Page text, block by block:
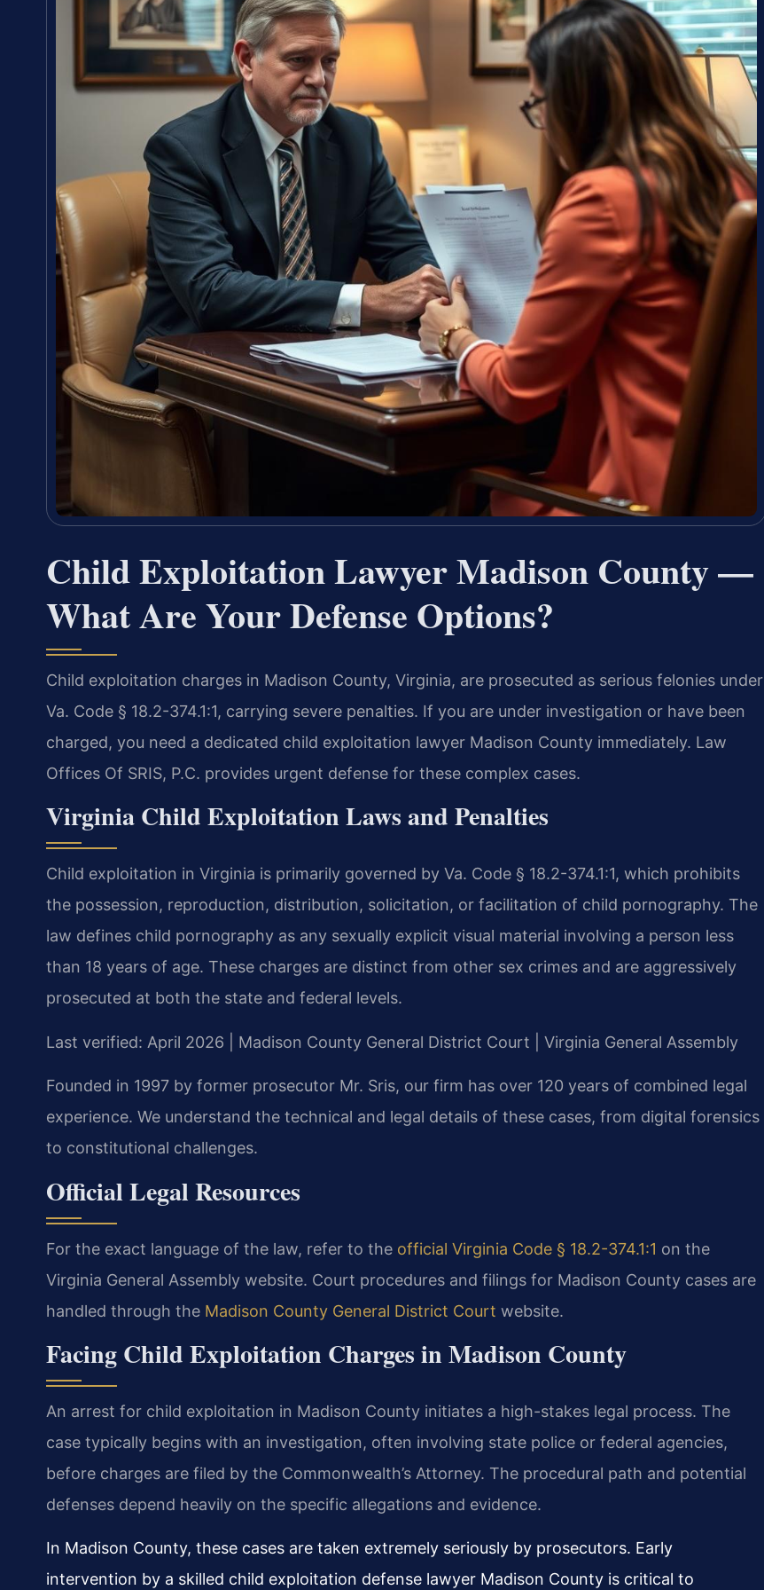
Child Exploitation Lawyer Madison County —
What Are Your Defense Options?
Child exploitation charges in Madison County, Virginia, are prosecuted as serious felonies under
Va. Code § 18.2-374.1:1, carrying severe penalties. If you are under investigation or have been
charged, you need a dedicated child exploitation lawyer Madison County immediately. Law
Offices Of SRIS, P.C. provides urgent defense for these complex cases.
Virginia Child Exploitation Laws and Penalties
Child exploitation in Virginia is primarily governed by Va. Code § 18.2-374.1:1, which prohibits
the possession, reproduction, distribution, solicitation, or facilitation of child pornography. The
law defines child pornography as any sexually explicit visual material involving a person less
than 18 years of age. These charges are distinct from other sex crimes and are aggressively
prosecuted at both the state and federal levels.
Last verified: April 2026 | Madison County General District Court | Virginia General Assembly
Founded in 1997 by former prosecutor Mr. Sris, our firm has over 120 years of combined legal
experience. We understand the technical and legal details of these cases, from digital forensics
to constitutional challenges.
Official Legal Resources
For the exact language of the law, refer to the official Virginia Code § 18.2-374.1:1 on the
Virginia General Assembly website. Court procedures and filings for Madison County cases are
handled through the Madison County General District Court website.
Facing Child Exploitation Charges in Madison County
An arrest for child exploitation in Madison County initiates a high-stakes legal process. The
case typically begins with an investigation, often involving state police or federal agencies,
before charges are filed by the Commonwealth’s Attorney. The procedural path and potential
defenses depend heavily on the specific allegations and evidence.
In Madison County, these cases are taken extremely seriously by prosecutors. Early
intervention by a skilled child exploitation defense lawyer Madison County is critical to